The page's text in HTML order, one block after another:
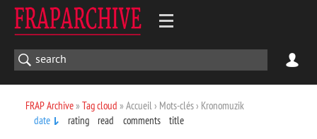
FRAP Archive» Tag cloud » Accueil › Mots-clés › Kronomuzik
date
rating read comments title